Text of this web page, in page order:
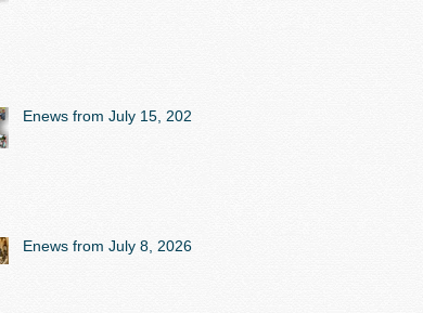
Enews from July 15, 2026
Enews from July 8, 2026